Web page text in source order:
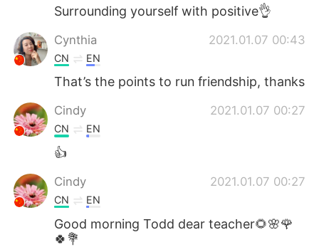
Surrounding yourself with positive👌
Cynthia 2021.01.07 00:43
CN EN
That’s the points to run friendship, thanks
Cindy 2021.01.07 00:27
CN EN
👍
Cindy 2021.01.07 00:27
CN EN
Good morning Todd dear teacher🌻🌸🌹
🍀💐